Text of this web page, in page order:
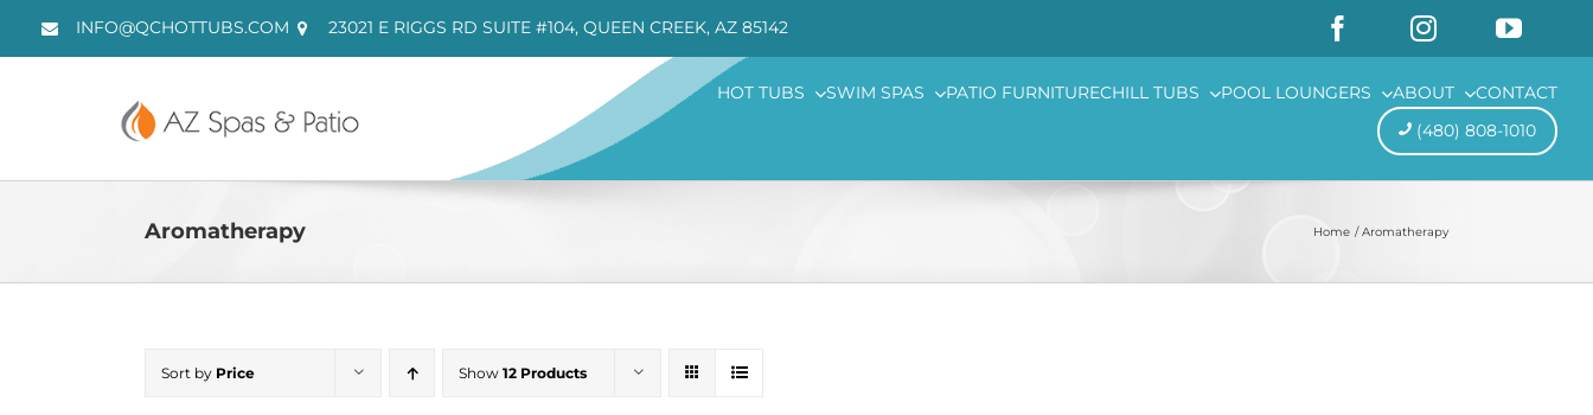
INFO@QCHOTTUBS.COM 23021 E RIGGS RD SUITE #104, QUEEN CREEK, AZ 85142
HOT TUBS SWIM SPAS PATIO FURNITURECHILL TUBS POOL LOUNGERS ABOUT
CONTACT
(480) 808-1010
Aromatherapy Home Aromatherapy
Sort by Price Show 12 Products